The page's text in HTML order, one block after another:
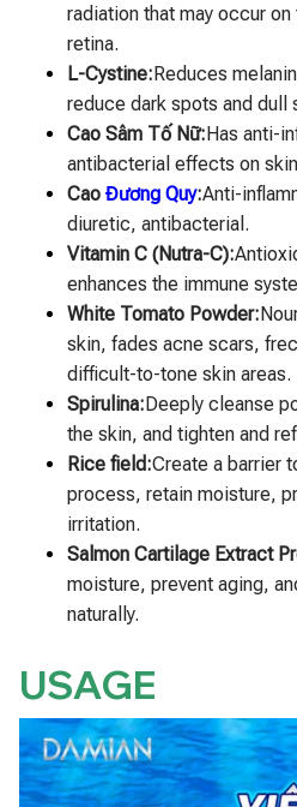
radiation that may occur
retina.
L-Cystine:Reduces
reduce dark spots and dull
Cao Sâm Tố Nữ:Has anti-
antibacterial effects on
Cao Đương Quy:Anti-
diuretic, antibacterial.
Vitamin C (Nutra-C):
enhances the immune
White Tomato Powder:
skin, fades acne scars,
difficult-to-tone skin areas.
Spirulina:Deeply cleanse
the skin, and tighten and
Rice field:Create a barrier
process, retain moisture,
irritation.
Salmon Cartilage Extract
moisture, prevent aging,
naturally.
USAGE